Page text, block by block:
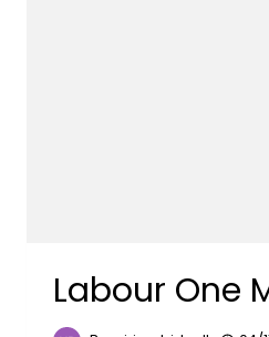
Labour One